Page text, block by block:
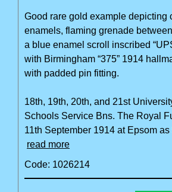
Good rare gold example depicting
enamels, flaming grenade
a blue enamel scroll inscribed
with Birmingham “375” 1914
with padded pin fitting.
18th, 19th, 20th, and 21st
Schools Service Bns. The Royal
11th September 1914 at Epsom
read more
Code: 1026214